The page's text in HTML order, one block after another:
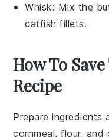
Whisk: Mix the
catfish fillets.
How To
Recipe
Prepare ingredients
cornmeal,flour, and